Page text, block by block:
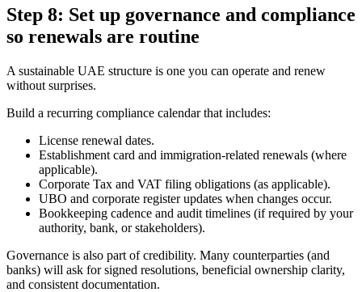
Step 8: Set up governance and compliance
so renewals are routine
A sustainable UAE structure is one you can operate and renew
without surprises.
Build a recurring compliance calendar that includes:
License renewal dates.
Establishment card and immigration-related renewals (where
applicable).
Corporate Tax and VAT filing obligations (as applicable).
UBO and corporate register updates when changes occur.
Bookkeeping cadence and audit timelines (if required by your
authority, bank, or stakeholders).
Governance is also part of credibility. Many counterparties (and
banks) will ask for signed resolutions, beneficial ownership clarity,
and consistent documentation.